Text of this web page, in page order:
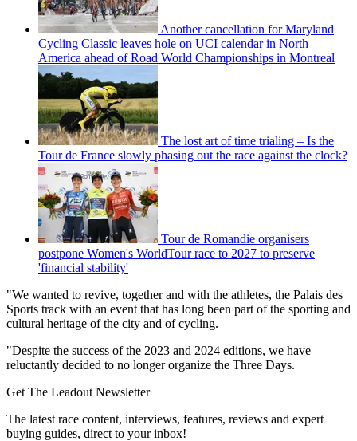
Another cancellation for Maryland
Cycling Classic leaves hole on UCI calendar in North
America ahead of Road World Championships in Montreal
The lost art of time trialing – Is the
Tour de France slowly phasing out the race against the clock?
Tour de Romandie organisers
postpone Women's WorldTour race to 2027 to preserve
'financial stability'
"We wanted to revive, together and with the athletes, the Palais des
Sports track with an event that has long been part of the sporting and
cultural heritage of the city and of cycling.
"Despite the success of the 2023 and 2024 editions, we have
reluctantly decided to no longer organize the Three Days.
Get The Leadout Newsletter
The latest race content, interviews, features, reviews and expert
buying guides, direct to your inbox!